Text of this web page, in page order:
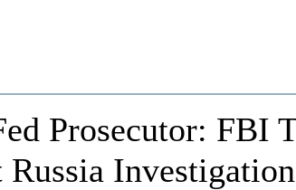
Prosecutor: FBI
Investigation